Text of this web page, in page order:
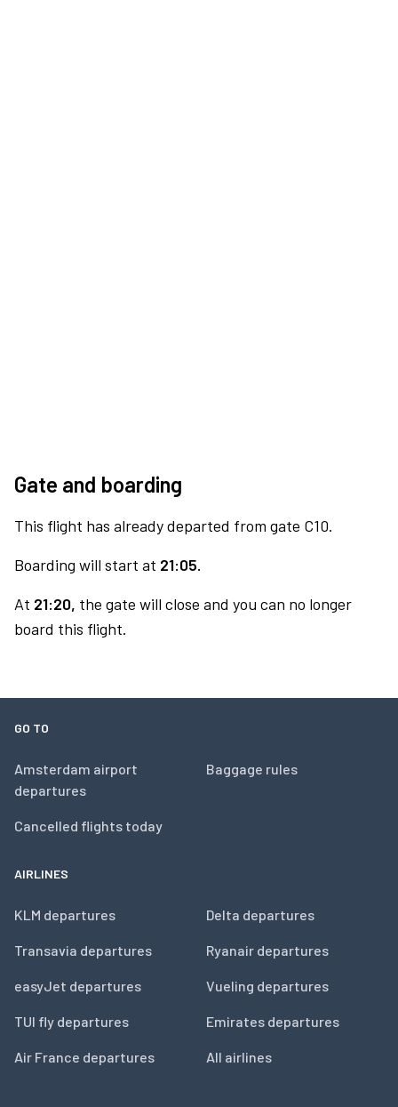
Gate and boarding
This flight has already departed from gate C10.
Boarding will start at 21:05.
At 21:20, the gate will close and you can no longer
board this flight.
GO TO
Amsterdam airport
departures
Cancelled flights today
Baggage rules
AIRLINES
KLM departures
Transavia departures
easyJet departures
TUI fly departures
Air France departures
Delta departures
Ryanair departures
Vueling departures
Emirates departures
All airlines